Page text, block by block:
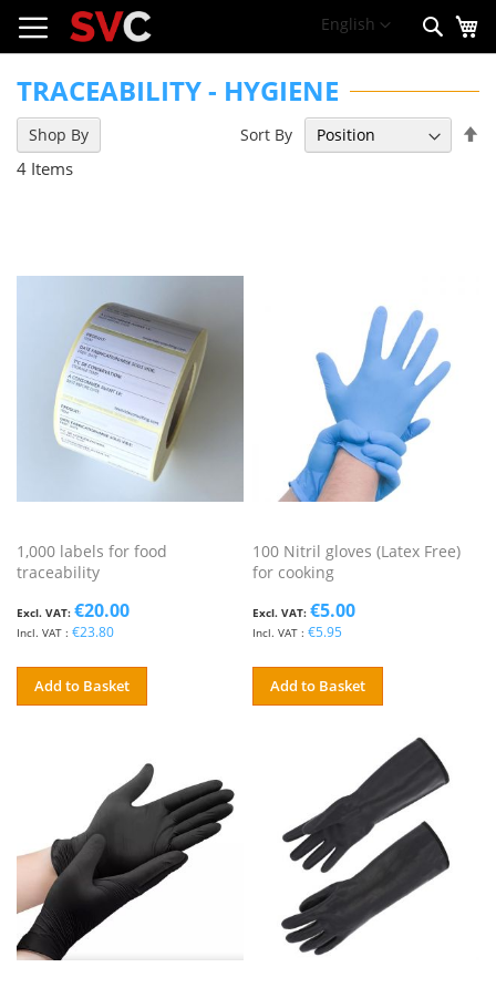
Skip
Language
English
TRACEABILITY - HYGIENE
4 Items
Sort By
1,000 labels for food
traceability
€23.80
€20.00
Add to Basket
100 Nitril gloves (Latex Free)
for cooking
€5.95
€5.00
Add to Basket
Shop By